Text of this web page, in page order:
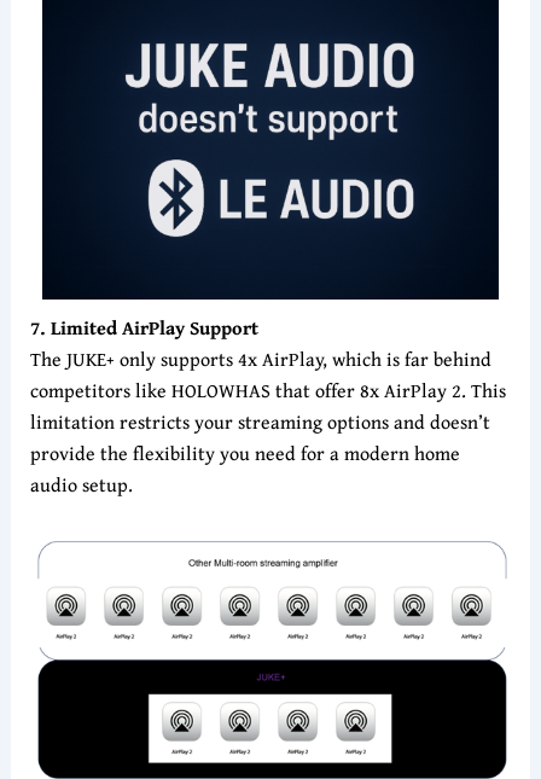
7. Limited AirPlay Support
The JUKE+ only supports 4x AirPlay, which is far behind
competitors like HOLOWHAS that offer 8x AirPlay 2. This
limitation restricts your streaming options and doesn’t
provide the flexibility you need for a modern home
audio setup.